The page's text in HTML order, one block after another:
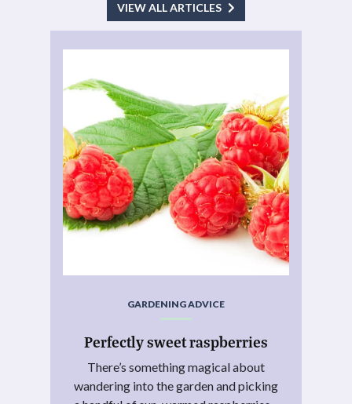
VIEW ALL ARTICLES
GARDENING ADVICE
Perfectly sweet raspberries
There’s something magical about
wandering into the garden and picking